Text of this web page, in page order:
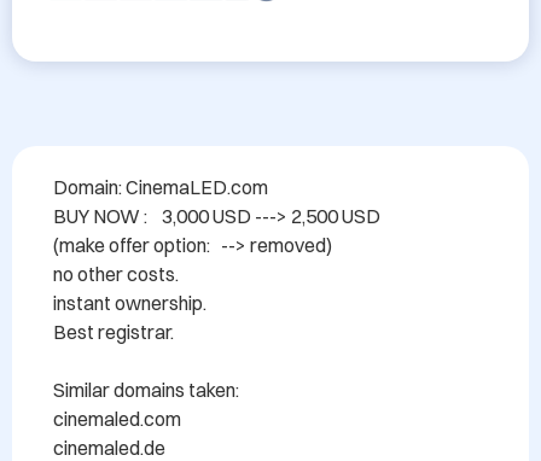
Domain: CinemaLED.com
BUY NOW :    3,000 USD ---> 2,500 USD
(make offer option:   --> removed)
no other costs.
instant ownership.
Best registrar.
Similar domains taken:
cinemaled.com
cinemaled.de